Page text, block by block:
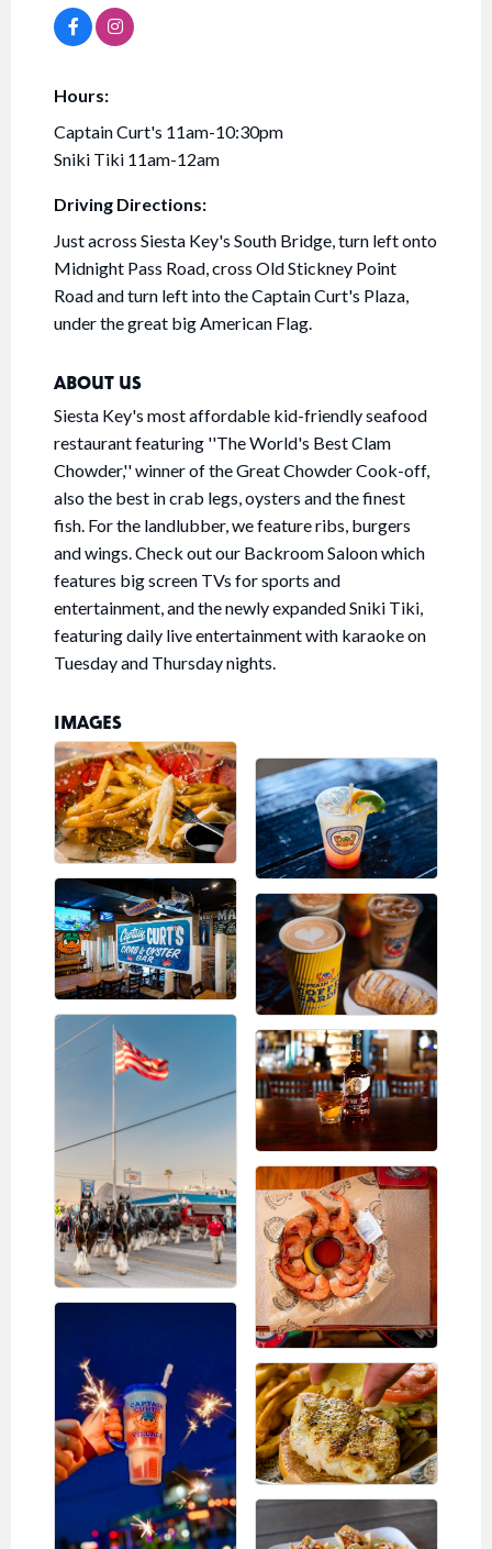
Hours:
Captain Curt's 11am-10:30pm
Sniki Tiki 11am-12am
Driving Directions:
Just across Siesta Key's South Bridge, turn left onto
Midnight Pass Road, cross Old Stickney Point
Road and turn left into the Captain Curt's Plaza,
under the great big American Flag.
ABOUT US
Siesta Key's most affordable kid-friendly seafood
restaurant featuring ''The World's Best Clam
Chowder,'' winner of the Great Chowder Cook-off,
also the best in crab legs, oysters and the finest
fish. For the landlubber, we feature ribs, burgers
and wings. Check out our Backroom Saloon which
features big screen TVs for sports and
entertainment, and the newly expanded Sniki Tiki,
featuring daily live entertainment with karaoke on
Tuesday and Thursday nights.
IMAGES